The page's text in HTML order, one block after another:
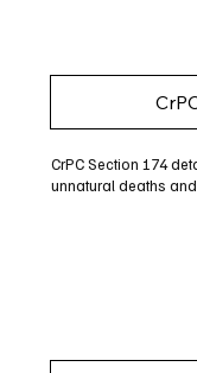
CrPC Section 174
unnatural deaths